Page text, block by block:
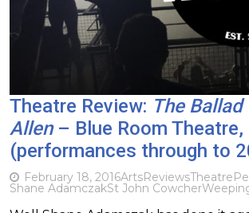
Theatre Review: The
Allen– Blue Room Theatre,
(performances through to
February 18, 2016ArtsReviewsTheatre
Shane AdamczakSt John Cowcher